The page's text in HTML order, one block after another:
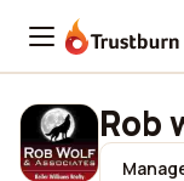
Trustburn
Rob